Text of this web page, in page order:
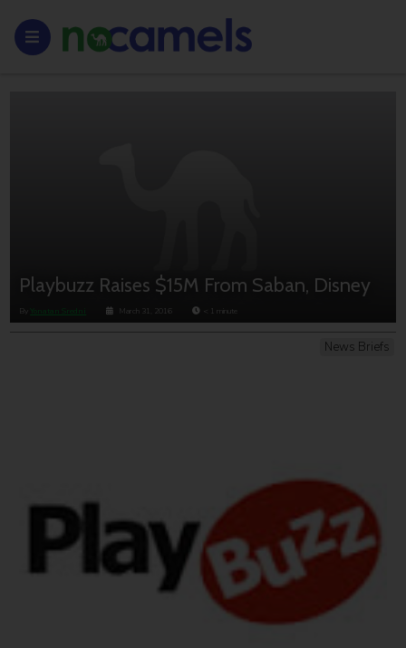
Playbuzz Raises $15M From Saban, Disney
ByYonatan Sredni March 31, 2016 < 1 minute
News Briefs